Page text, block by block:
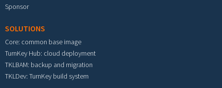
Sponsor
SOLUTIONS
Core: common base image
TurnKey Hub: cloud deployment
TKLBAM: backup and migration
TKLDev: TurnKey build system